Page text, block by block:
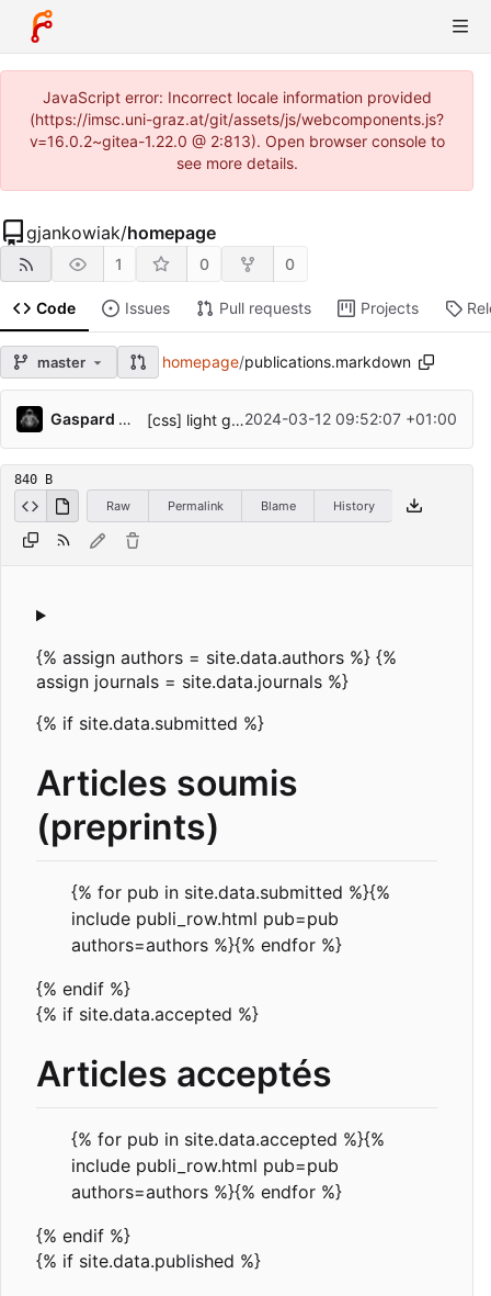
JavaScript error: Incorrect locale information provided
(https://imsc.uni-graz.at/git/assets/js/webcomponents.js?
v=16.0.2~gitea-1.22.0 @ 2:813). Open browser console to
see more details.
gjankowiak/homepage
1 0 0
Code Issues Pull requests Projects
master homepage/publications.markdown
Gaspard Jankowiak [css] light gradient for publication items2024-03-12 09:52:07 +01:00
840 B
Raw
Permalink Blame History
{% assign authors = site.data.authors %} {%
assign journals = site.data.journals %}
{% if site.data.submitted %}
Articles soumis
(preprints)
{% for pub in site.data.submitted %}{%
include publi_row.html pub=pub
authors=authors %}{% endfor %}
{% endif %}
{% if site.data.accepted %}
Articles acceptés
{% for pub in site.data.accepted %}{%
include publi_row.html pub=pub
authors=authors %}{% endfor %}
{% endif %}
{% if site.data.published %}